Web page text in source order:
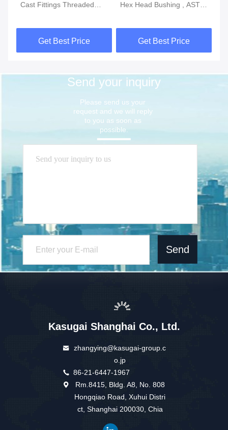
Cast Fittings Threaded
SP-114 CL150
Get Best Price
Hex Head Bushing , ASTM
Fittings
Get Best Price
Send your inquiry
Please send us your
request and we will reply
to you as soon as
possible.
Send
Kasugai Shanghai Co., Ltd.
zhangying@kasugai-group.c
o.jp
86-21-6447-1967
Rm.8415, Bldg. A8, No. 808
Hongqiao Road, Xuhui Distri
ct, Shanghai 200030, Chia